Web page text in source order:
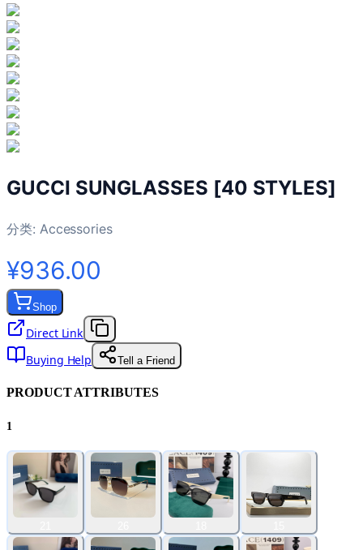
GUCCI SUNGLASSES [40 STYLES]
分类: Accessories
¥936.00
Shop
Direct Link
Buying Help
Tell a Friend
PRODUCT ATTRIBUTES
1